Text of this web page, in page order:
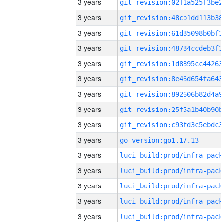
3 years
3 years
3 years
3 years
3 years
3 years
3 years
3 years
3 years
3 years
go_version:go1.17.13
3 years
3 years
3 years
3 years
3 years